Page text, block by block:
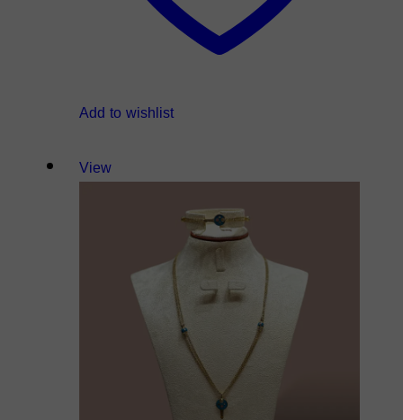
Add to wishlist
View